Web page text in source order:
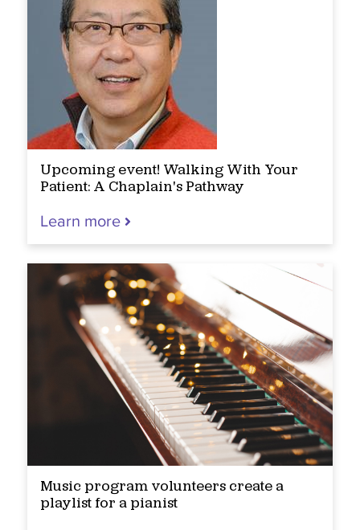
Upcoming event! Walking With Your
Patient: A Chaplain's Pathway
Learn more
Music program volunteers create a
playlist for a pianist